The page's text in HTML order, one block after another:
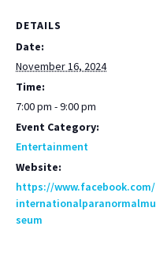
DETAILS
Date:
November 16, 2024
Time:
7:00 pm - 9:00 pm
Event Category:
Entertainment
Website:
https://www.facebook.com/
internationalparanormalmu
seum